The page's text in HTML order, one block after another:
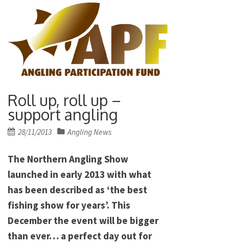
Roll up, roll up –
support angling
Posted
28/11/2013 Angling News
The Northern Angling Show
launched in early 2013 with what
has been described as ‘the best
fishing show for years’. This
December the event will be bigger
than ever… a perfect day out for